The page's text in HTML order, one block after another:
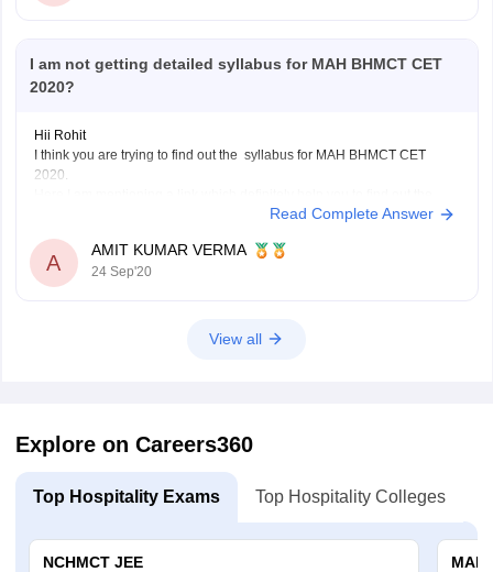
I am not getting detailed syllabus for MAH BHMCT CET
2020?
Hii Rohit
I think you are trying to find out the syllabus for MAH BHMCT CET
2020.
me-syllabus-for-mah-bhmct-cet
Hope you will get it.
Read Complete Answer
A
AMIT KUMAR VERMA
24 Sep'20
View all
Explore on Careers360
Top Hospitality Exams Top Hospitality Colleges
NCHMCT JEE
MAH